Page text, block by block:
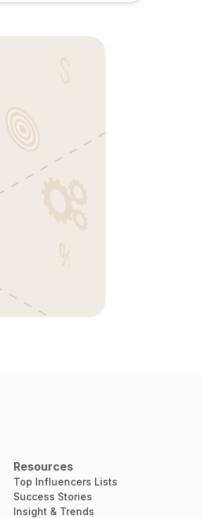
Resources
Top Influencers Lists
Success Stories
Insight & Trends